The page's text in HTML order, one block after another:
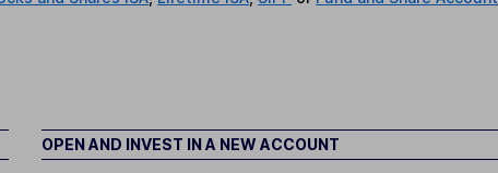
OPEN AND INVEST IN A NEW ACCOUNT